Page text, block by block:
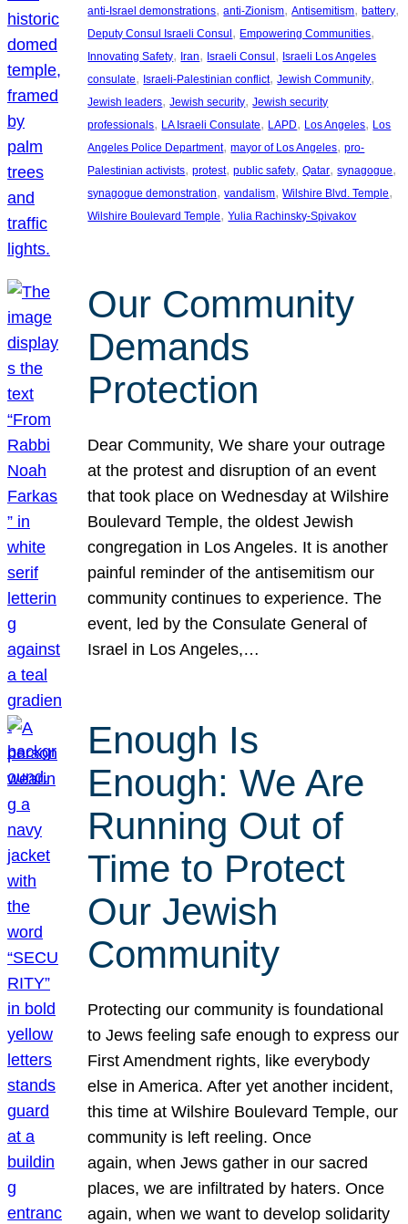
anti-Israel demonstrations, anti-Zionism, Antisemitism, battery
Deputy Consul Israeli Consul , Empowering Communities
Innovating Safety, Iran, Israeli Consul , Israeli Los Angeles
consulate, Israeli-Palestinian conflict, Jewish Community
Jewish leaders, Jewish security, Jewish security
professionals, LA Israeli Consulate, LAPD, Los Angeles, Los
Angeles Police Department, mayor of Los Angeles, pro-
Palestinian activists, protest, public safety, Qatar, synagogue
synagogue demonstration, vandalism, Wilshire Blvd. Temple
Wilshire Boulevard Temple, Yulia Rachinsky-Spivakov
Our Community
Demands
Protection
Dear Community, We share your outrage
at the protest and disruption of an event
that took place on Wednesday at Wilshire
Boulevard Temple, the oldest Jewish
congregation in Los Angeles. It is another
painful reminder of the antisemitism our
community continues to experience. The
event, led by the Consulate General of
Israel in Los Angeles,…
Enough Is
Enough: We Are
Running Out of
Time to Protect
Our Jewish
Community
Protecting our community is foundational
to Jews feeling safe enough to express our
First Amendment rights, like everybody
else in America. After yet another incident,
this time at Wilshire Boulevard Temple, our
community is left reeling. Once
again, when Jews gather in our sacred
places, we are infiltrated by haters. Once
again, when we want to develop solidarity